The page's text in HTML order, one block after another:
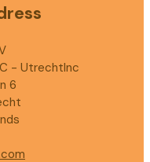
- UtrechtInc
6